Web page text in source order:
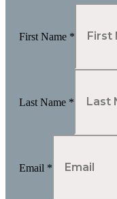
First Name *
Last Name *
Email *